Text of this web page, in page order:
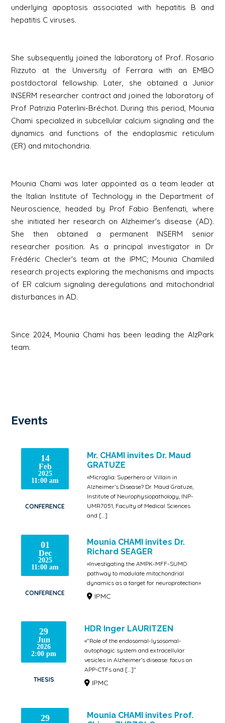
underlying apoptosis associated with hepatitis B and
hepatitis C viruses.
She subsequently joined the laboratory of Prof. Rosario
Rizzuto at the University of Ferrara with an EMBO
postdoctoral fellowship. Later, she obtained a Junior
INSERM researcher contract and joined the laboratory of
Prof Patrizia Paterlini-Bréchot. During this period, Mounia
Chami specialized in subcellular calcium signaling and the
dynamics and functions of the endoplasmic reticulum
(ER) and mitochondria.
Mounia Chami was later appointed as a team leader at
the Italian Institute of Technology in the Department of
Neuroscience, headed by Prof Fabio Benfenati, where
she initiated her research on Alzheimer's disease (AD).
She then obtained a permanent INSERM senior
researcher position. As a principal investigator in Dr
Frédéric Checler's team at the IPMC; Mounia Chamiled
research projects exploring the mechanisms and impacts
of ER calcium signaling deregulations and mitochondrial
disturbances in AD.
Since 2024, Mounia Chami has been leading the AlzPark
team.
Events
14
Feb
2025
11:00 am
CONFERENCE
Mr. CHAMI invites Dr. Maud
GRATUZE
«Microglia: Superhero or Villain in
Alzheimer’s Disease? Dr. Maud Gratuze,
Institute of Neurophysiopathology, INP-
UMR7051, Faculty of Medical Sciences
and […]
01
Dec
2025
11:00 am
CONFERENCE
Mounia CHAMI invites Dr.
Richard SEAGER
«Investigating the AMPK-MFF-SUMO
pathway to modulate mitochondrial
dynamics as a target for neuroprotection»
IPMC
29
Jun
2026
2:00 pm
THESIS
HDR Inger LAURITZEN
«"Role of the endosomal-lysosomal-
autophagic system and extracellular
vesicles in Alzheimer's disease: focus on
APP-CTFs and […]"
IPMC
29
Mounia CHAMI invites Prof.